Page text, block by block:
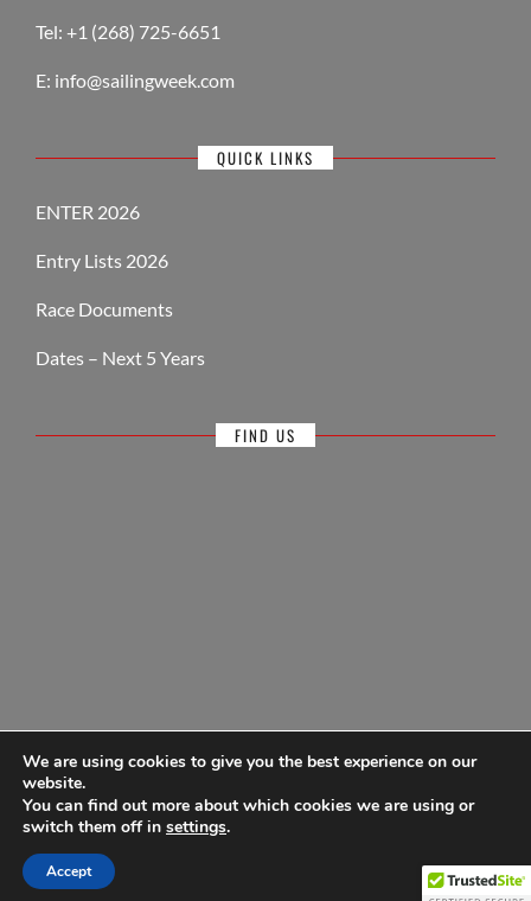
Tel: +1 (268) 725-6651
E: info@sailingweek.com
QUICK LINKS
ENTER 2026
Entry Lists 2026
Race Documents
Dates – Next 5 Years
FIND US
© Antigua Sailing Week, wholly owned by Antigua Barbuda Hotels &
Tourism Association 1968-2026
We are using cookies to give you the best experience on our
website.
You can find out more about which cookies we are using or
switch them off in settings.
Accept
Ultimate Auction Pro